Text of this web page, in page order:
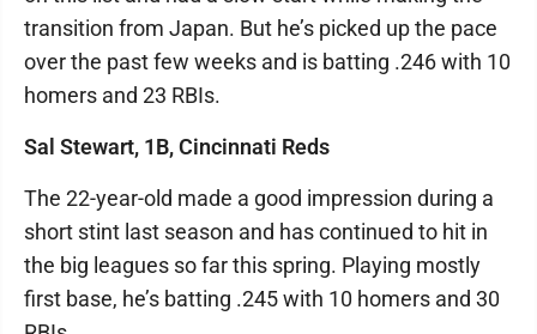
transition from Japan. But he’s picked up the pace
over the past few weeks and is batting .246 with 10
homers and 23 RBIs.
Sal Stewart, 1B, Cincinnati Reds
The 22-year-old made a good impression during a
short stint last season and has continued to hit in
the big leagues so far this spring. Playing mostly
first base, he’s batting .245 with 10 homers and 30